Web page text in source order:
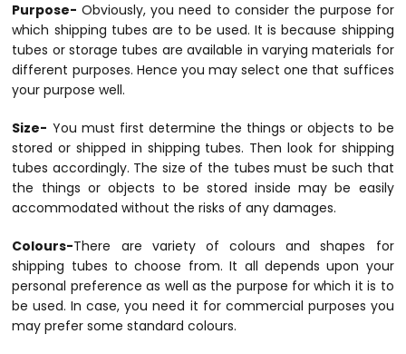
Purpose- Obviously, you need to consider the purpose for
which shipping tubes are to be used. It is because shipping
tubes orstorage tubes are available in varying materials for
different purposes. Hence you may select one that suffices
your purpose well.
Size- You must first determine the things or objects to be
stored or shipped in shipping tubes. Then look for shipping
tubes accordingly. The size of the tubes must be such that
the things or objects to be stored inside may be easily
accommodated without the risks of any damages.
Colours-There are variety of colours and shapes for
shipping tubes to choose from. It all depends upon your
personal preference as well as the purpose for which it is to
be used. In case, you need it for commercial purposes you
may prefer some standard colours.